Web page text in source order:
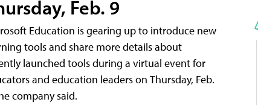
Feb. 9
Education is gearing up to introduce new
tools and share more details about
launched tools during a virtual event for
and education leaders on Thursday, Feb.
company said.